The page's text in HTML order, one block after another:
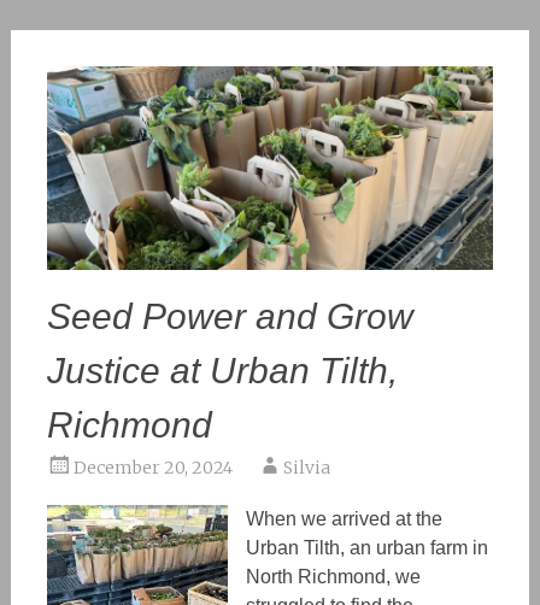
Seed Power and Grow
Justice at Urban Tilth,
Richmond
December 20, 2024 Silvia
When we arrived at the
Urban Tilth, an urban farm in
North Richmond, we